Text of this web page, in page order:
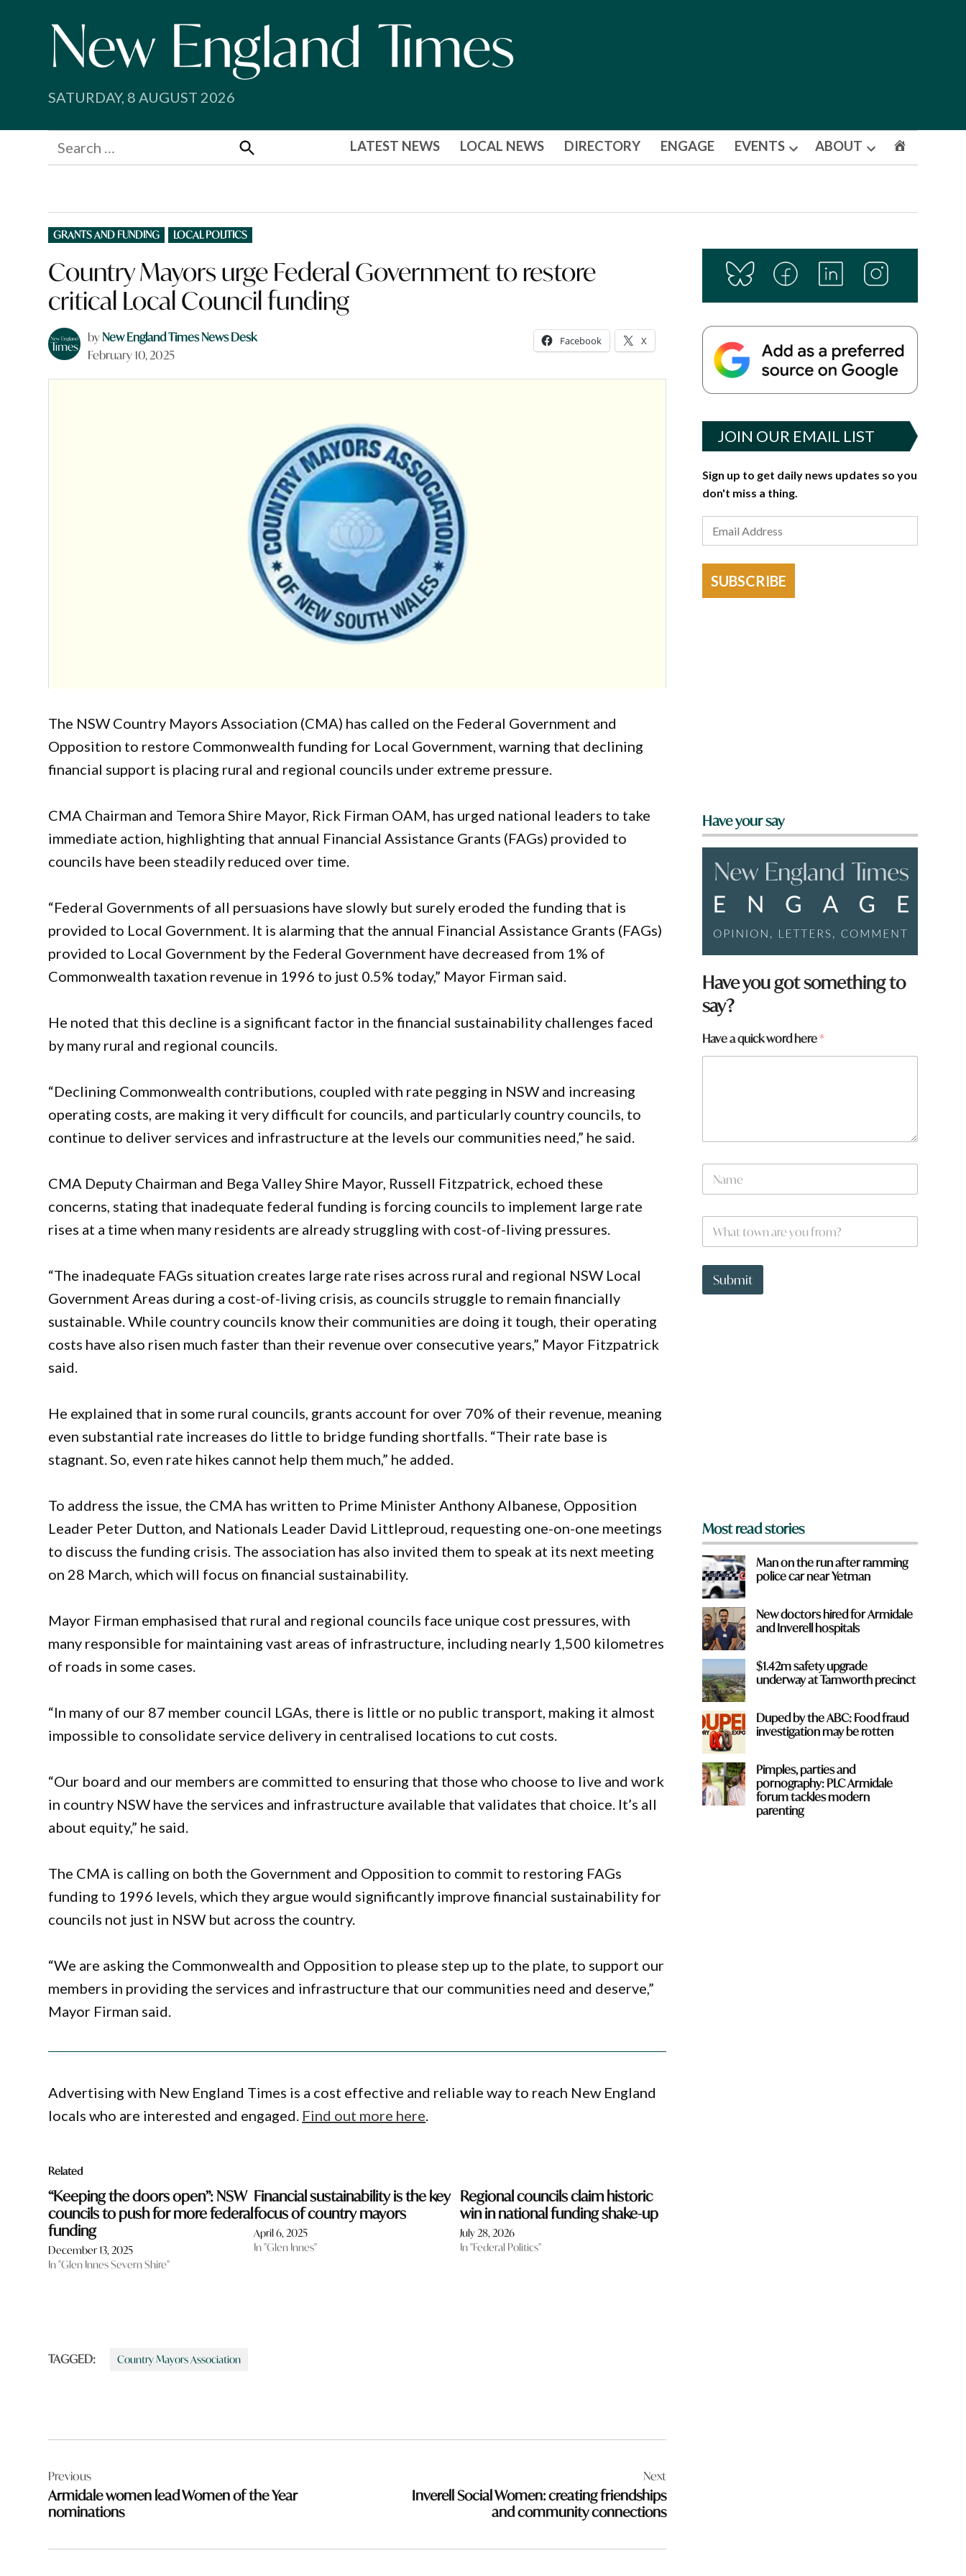
SATURDAY, 8 AUGUST 2026
Search
for:
Search
LATEST NEWS LOCAL NEWS DIRECTORY ENGAGE EVENTS
Open
ABOUT
Open
POSTED
IN
GRANTS AND FUNDING LOCAL POLITICS
Country Mayors urge Federal Government to restore
critical Local Council funding
byNew England Times News Desk
February 10, 2025
Facebook X
The NSW Country Mayors Association (CMA) has called on the Federal Government and
Opposition to restore Commonwealth funding for Local Government, warning that declining
financial support is placing rural and regional councils under extreme pressure.
CMA Chairman and Temora Shire Mayor, Rick Firman OAM, has urged national leaders to take
immediate action, highlighting that annual Financial Assistance Grants (FAGs) provided to
councils have been steadily reduced over time.
“Federal Governments of all persuasions have slowly but surely eroded the funding that is
provided to Local Government. It is alarming that the annual Financial Assistance Grants (FAGs)
provided to Local Government by the Federal Government have decreased from 1% of
Commonwealth taxation revenue in 1996 to just 0.5% today,” Mayor Firman said.
He noted that this decline is a significant factor in the financial sustainability challenges faced
by many rural and regional councils.
“Declining Commonwealth contributions, coupled with rate pegging in NSW and increasing
operating costs, are making it very difficult for councils, and particularly country councils, to
continue to deliver services and infrastructure at the levels our communities need,” he said.
CMA Deputy Chairman and Bega Valley Shire Mayor, Russell Fitzpatrick, echoed these
concerns, stating that inadequate federal funding is forcing councils to implement large rate
rises at a time when many residents are already struggling with cost-of-living pressures.
“The inadequate FAGs situation creates large rate rises across rural and regional NSW Local
Government Areas during a cost-of-living crisis, as councils struggle to remain financially
sustainable. While country councils know their communities are doing it tough, their operating
costs have also risen much faster than their revenue over consecutive years,” Mayor Fitzpatrick
said.
He explained that in some rural councils, grants account for over 70% of their revenue, meaning
even substantial rate increases do little to bridge funding shortfalls. “Their rate base is
stagnant. So, even rate hikes cannot help them much,” he added.
To address the issue, the CMA has written to Prime Minister Anthony Albanese, Opposition
Leader Peter Dutton, and Nationals Leader David Littleproud, requesting one-on-one meetings
to discuss the funding crisis. The association has also invited them to speak at its next meeting
on 28 March, which will focus on financial sustainability.
Mayor Firman emphasised that rural and regional councils face unique cost pressures, with
many responsible for maintaining vast areas of infrastructure, including nearly 1,500 kilometres
of roads in some cases.
“In many of our 87 member council LGAs, there is little or no public transport, making it almost
impossible to consolidate service delivery in centralised locations to cut costs.
“Our board and our members are committed to ensuring that those who choose to live and work
in country NSW have the services and infrastructure available that validates that choice. It’s all
about equity,” he said.
The CMA is calling on both the Government and Opposition to commit to restoring FAGs
funding to 1996 levels, which they argue would significantly improve financial sustainability for
councils not just in NSW but across the country.
“We are asking the Commonwealth and Opposition to please step up to the plate, to support our
members in providing the services and infrastructure that our communities need and deserve,”
Mayor Firman said.
Advertising with New England Times is a cost effective and reliable way to reach New England
locals who are interested and engaged. Find out more here.
Related
“Keeping the doors open”: NSW
councils to push for more federal
funding
December 13, 2025
In "Glen Innes Severn Shire"
Financial sustainability is the key
focus of country mayors
April 6, 2025
In "Glen Innes"
Regional councils claim historic
win in national funding shake-up
July 28, 2026
In "Federal Politics"
TAGGED: Country Mayors Association
navigation
Previous
Armidale women lead Women of the Year
nominations
Next
Inverell Social Women: creating friendships
and community connections
JOIN OUR EMAIL LIST
Sign up to get daily news updates so you
don't miss a thing.
SUBSCRIBE
Have your say
Have you got something to
say?
N
d
Have a quick word here*
N
m
W
a
t
o
Submit
Most read stories
Man on the run after ramming
police car near Yetman
New doctors hired for Armidale
and Inverell hospitals
$1.42m safety upgrade
underway at Tamworth precinct
Duped by the ABC: Food fraud
investigation may be rotten
Pimples, parties and
pornography: PLC Armidale
forum tackles modern
parenting